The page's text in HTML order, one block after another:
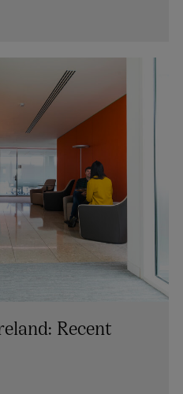
Recent